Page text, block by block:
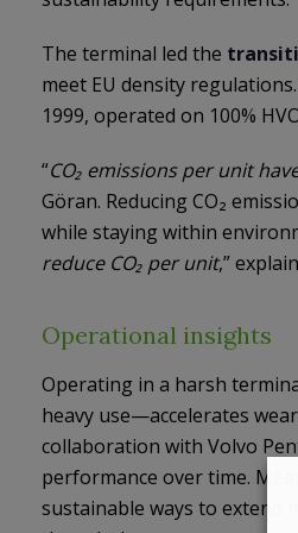
The terminal led the
meet EU density
1999, operated on 100%
“CO₂ emissions per unit
Göran. Reducing CO₂
while staying within
reduce CO₂ per unit,”
Operational insights
Operating in a harsh
heavy use—accelerates
collaboration with Volvo
performance over time.
sustainable ways to extend